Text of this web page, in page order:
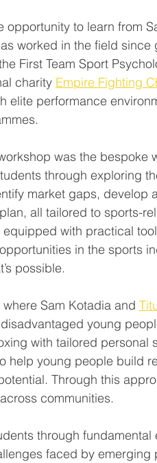
opportunity to learn from
worked in the field
First Team Sport
charity Empire Fighting
elite performance
was the bespoke
through exploring
market gaps, develop
all tailored to sports-
with practical
in the sports
possible.
Sam Kotadia and
young
with tailored personal
help young people build
Through this
communities.
through
faced by emerging